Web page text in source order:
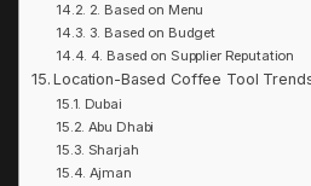
2. Based on Menu
3. Based on Budget
4. Based on Supplier Reputation
Location-Based Coffee Tool
Dubai
Abu Dhabi
Sharjah
Ajman